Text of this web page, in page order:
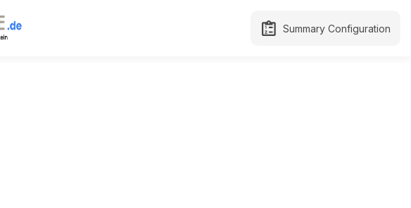
Summary Configuration